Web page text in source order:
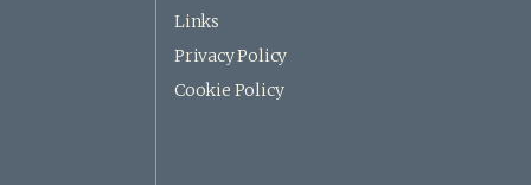
Links
Privacy Policy
Cookie Policy